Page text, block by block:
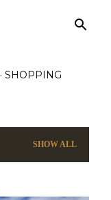
SHOPPING
SHOW ALL